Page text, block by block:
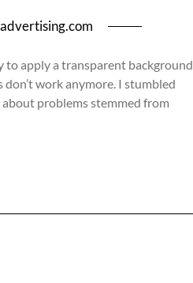
to apply a transparent background
work anymore. I stumbled
problems stemmed from